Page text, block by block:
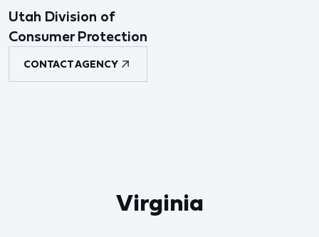
Utah Division of
Consumer Protection
CONTACT AGENCY
Virginia